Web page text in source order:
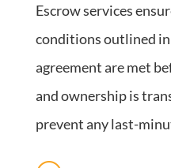
Escrow services
conditions outlined
agreement are met
and ownership is
prevent any last-